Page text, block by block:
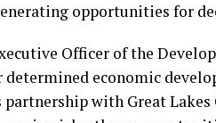
opportunities for
Officer of the
determined economic
with Great Lakes